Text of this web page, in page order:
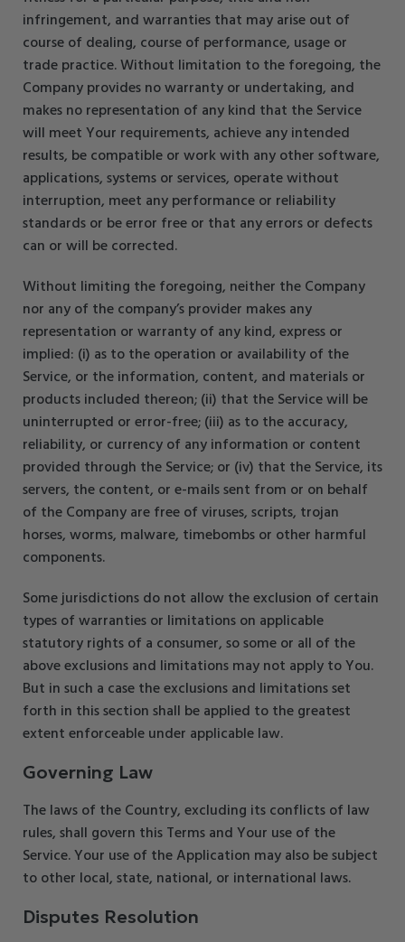
infringement, and warranties that may arise out of
course of dealing, course of performance, usage or
trade practice. Without limitation to the foregoing, the
Company provides no warranty or undertaking, and
makes no representation of any kind that the Service
will meet Your requirements, achieve any intended
results, be compatible or work with any other software,
applications, systems or services, operate without
interruption, meet any performance or reliability
standards or be error free or that any errors or defects
can or will be corrected.
Without limiting the foregoing, neither the Company
nor any of the company’s provider makes any
representation or warranty of any kind, express or
implied: (i) as to the operation or availability of the
Service, or the information, content, and materials or
products included thereon; (ii) that the Service will be
uninterrupted or error-free; (iii) as to the accuracy,
reliability, or currency of any information or content
provided through the Service; or (iv) that the Service, its
servers, the content, or e-mails sent from or on behalf
of the Company are free of viruses, scripts, trojan
horses, worms, malware, timebombs or other harmful
components.
Some jurisdictions do not allow the exclusion of certain
types of warranties or limitations on applicable
statutory rights of a consumer, so some or all of the
above exclusions and limitations may not apply to You.
But in such a case the exclusions and limitations set
forth in this section shall be applied to the greatest
extent enforceable under applicable law.
Governing Law
The laws of the Country, excluding its conflicts of law
rules, shall govern this Terms and Your use of the
Service. Your use of the Application may also be subject
to other local, state, national, or international laws.
Disputes Resolution